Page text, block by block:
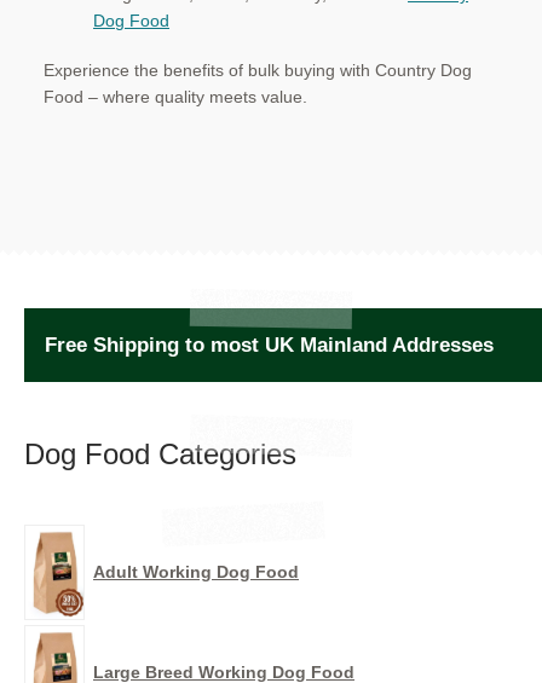
Dog Food
Experience the benefits of bulk buying with Country Dog
Food – where quality meets value.
Free Shipping to most UK Mainland Addresses
Dog Food Categories
Adult Working Dog Food
Large Breed Working Dog Food